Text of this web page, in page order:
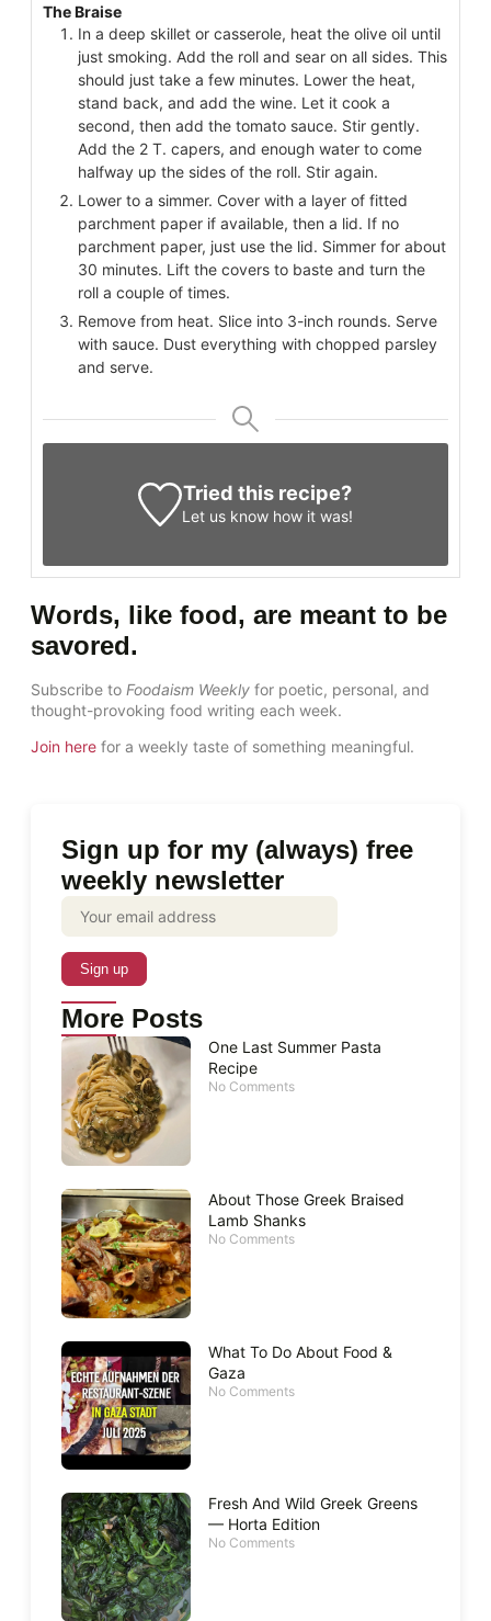
Sign up for my (always) free
weekly newsletter
More Posts
One Last Summer Pasta
Recipe
No Comments
About Those Greek Braised
Lamb Shanks
No Comments
What To Do About Food &
Gaza
No Comments
Fresh And Wild Greek Greens
— Horta Edition
No Comments
The Braise
In a deep skillet or casserole, heat the olive oil until
just smoking. Add the roll and sear on all sides. This
should just take a few minutes. Lower the heat,
stand back, and add the wine. Let it cook a
second, then add the tomato sauce. Stir gently.
Add the 2 T. capers, and enough water to come
halfway up the sides of the roll. Stir again.
Lower to a simmer. Cover with a layer of fitted
parchment paper if available, then a lid. If no
parchment paper, just use the lid. Simmer for about
30 minutes. Lift the covers to baste and turn the
roll a couple of times.
Remove from heat. Slice into 3-inch rounds. Serve
with sauce. Dust everything with chopped parsley
and serve.
Tried this recipe?
Let us know how it was!
Words, like food, are meant to be
savored.
Subscribe to Foodaism Weekly for poetic, personal, and
thought-provoking food writing each week.
Join here for a weekly taste of something meaningful.